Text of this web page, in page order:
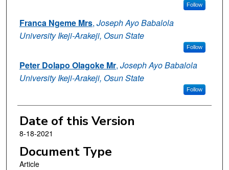
Follow
Franca Ngeme Mrs, Joseph Ayo Babalola
University Ikeji-Arakeji, Osun State
Follow
Peter Dolapo Olagoke Mr, Joseph Ayo Babalola
University Ikeji-Arakeji, Osun State
Follow
Date of this Version
8-18-2021
Document Type
Article